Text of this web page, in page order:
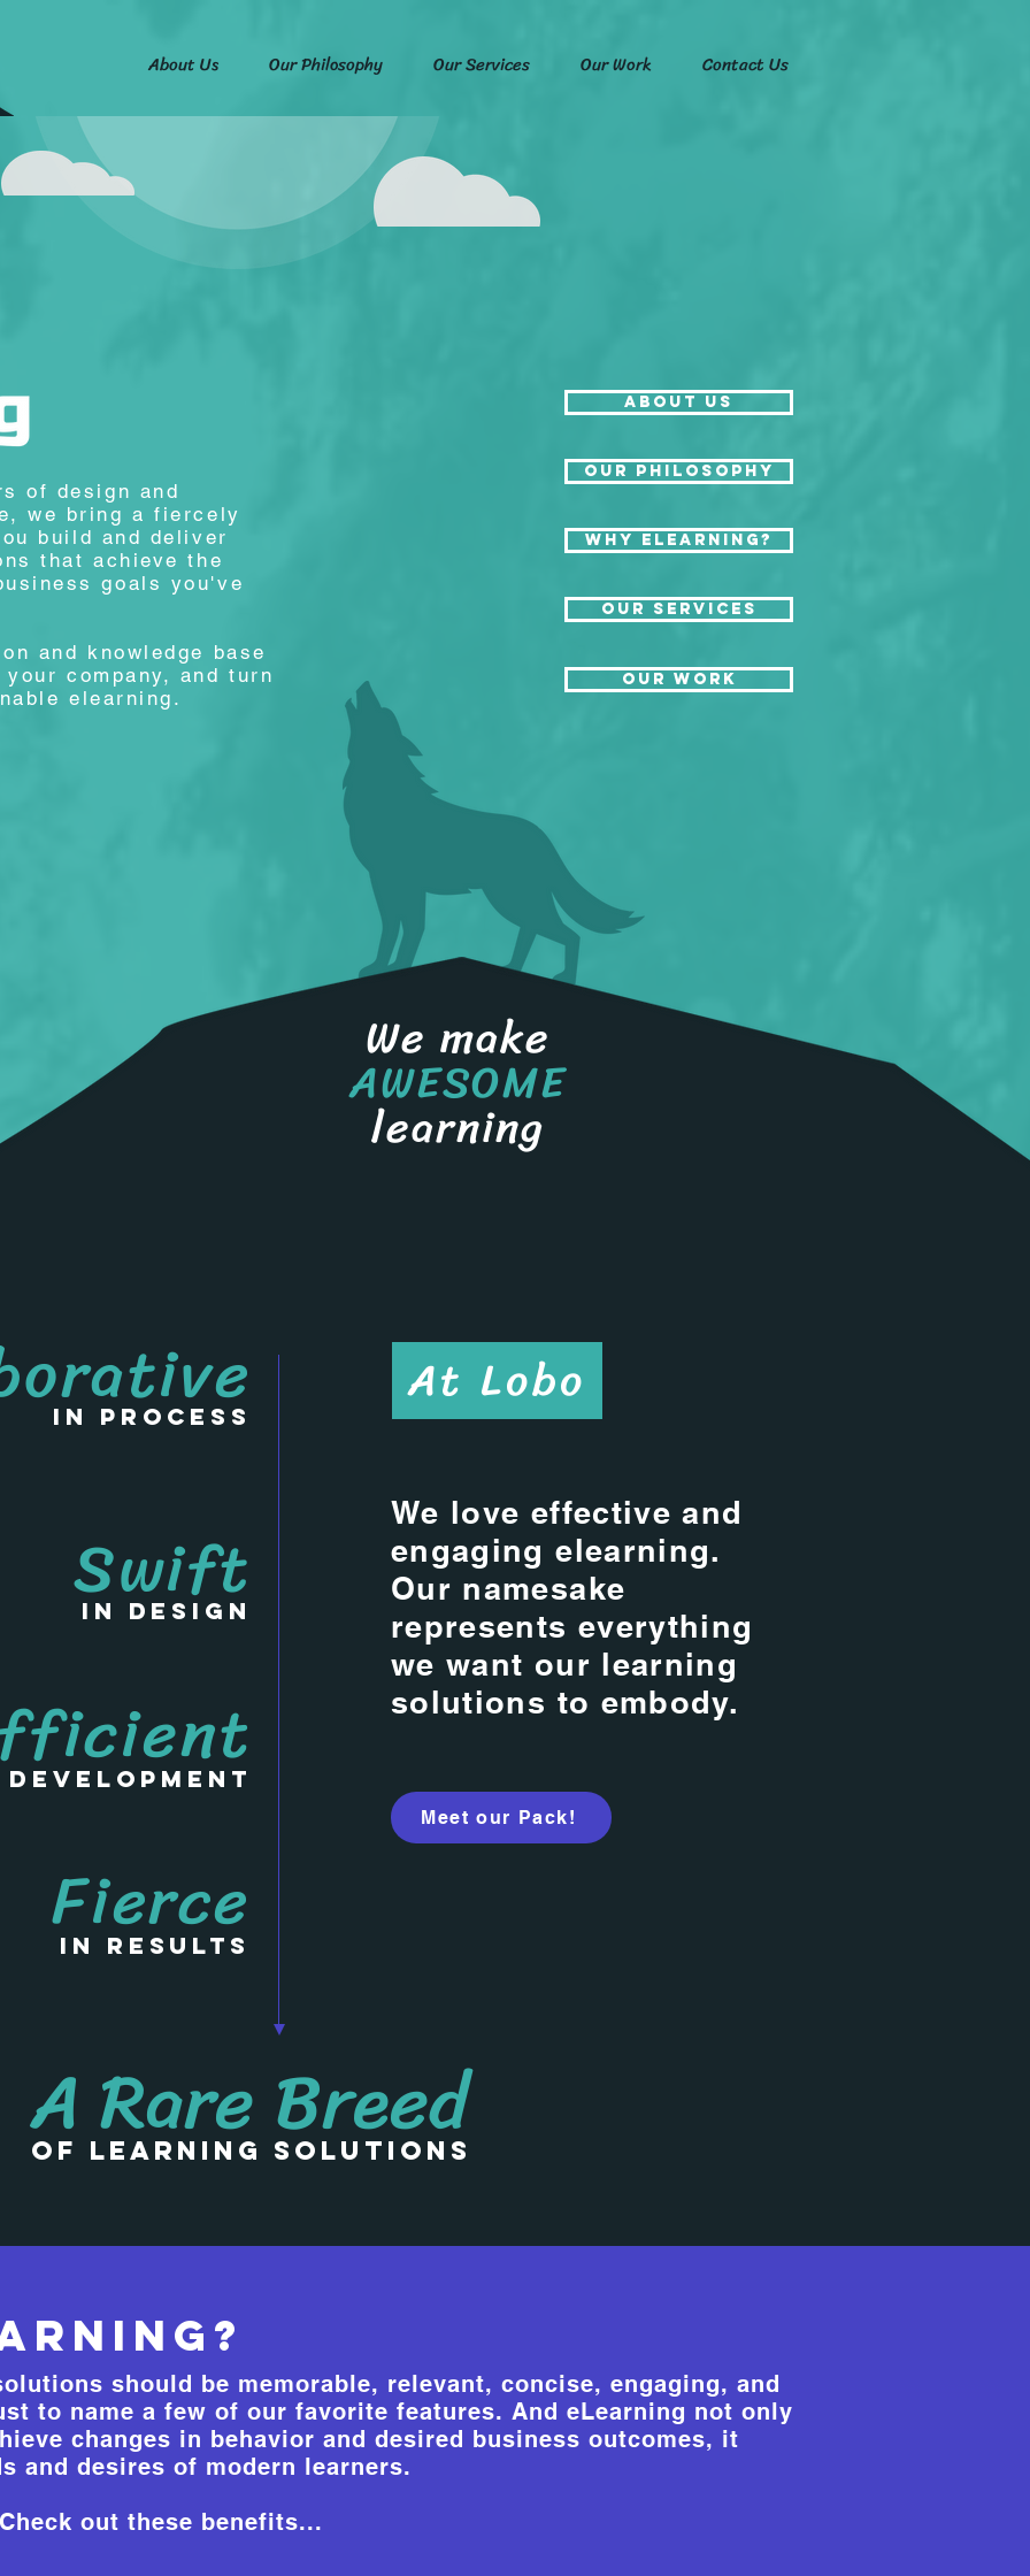
About Us Our Philosophy Our Services Our Work Contact Us
of design and
we bring a fiercely
build and deliver
that achieve the
goals you've
and knowledge base
company, and turn
elearning.
About Us
Our Philosophy
Why eLearning?
Our Services
Our Work
We make
AWESOME
learning
At Lobo
in process
We love effective and
engaging elearning.
Our namesake
represents everything
we want our learning
solutions to embody.
Swift
in Design
Meet our Pack!
Fierce
in Results
A Rare Breed
of learning Solutions
should be memorable, relevant, concise, engaging, and
to name a few of our favorite features. And eLearning not only
changes in behavior and desired business outcomes, it
and desires of modern learners.
out these benefits...